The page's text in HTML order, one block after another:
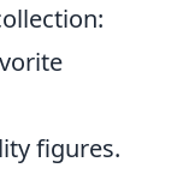
figures.